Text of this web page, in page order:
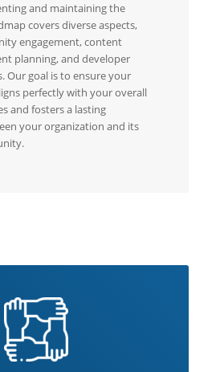
and maintaining the
covers diverse aspects,
engagement, content
planning, and developer
Our goal is to ensure your
perfectly with your overall
and fosters a lasting
your organization and its